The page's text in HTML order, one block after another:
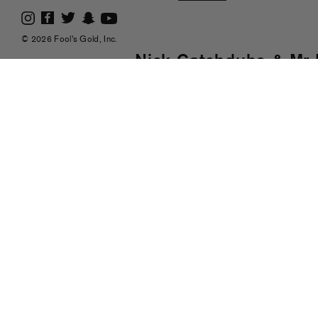
Nick Catchdubs & Mr
© 2026 Fool's Gold, Inc.